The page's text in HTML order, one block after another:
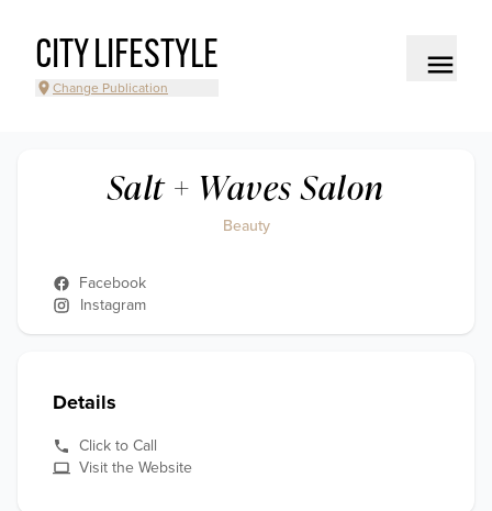
CITY LIFESTYLE
Change Publication
Salt + Waves Salon
Beauty
Facebook
Instagram
Details
Click to Call
Visit the Website